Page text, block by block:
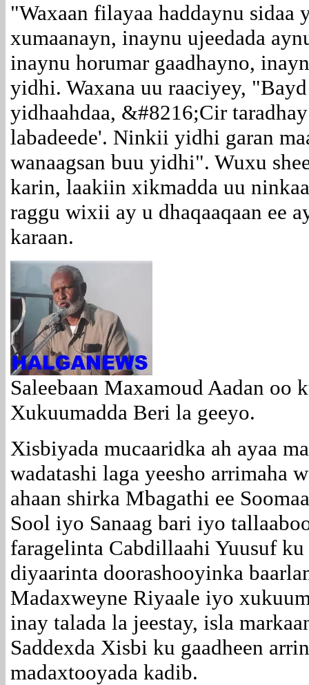
"Waxaan filayaa haddaynu sidaa
xumaanayn, inaynu ujeedada
inaynu horumar gaadhayno,
yidhi. Waxana uu raaciyey,
yidhaahdaa, &#8216;Cir
labadeede'. Ninkii yidhi garan
wanaagsan buu yidhi". Wuxu
karin, laakiin xikmadda uu
raggu wixii ay u dhaqaaqaan ee
karaan.
Saleebaan Maxamoud Aadan oo
Xukuumadda Beri la geeyo.
Xisbiyada mucaaridka ah ayaa
wadatashi laga yeesho arrimaha
ahaan shirka Mbagathi ee
Sool iyo Sanaag bari iyo
faragelinta Cabdillaahi Yuusuf
diyaarinta doorashooyinka
Madaxweyne Riyaale iyo
inay talada la jeestay, isla
Saddexda Xisbi ku gaadheen
madaxtooyada kadib.